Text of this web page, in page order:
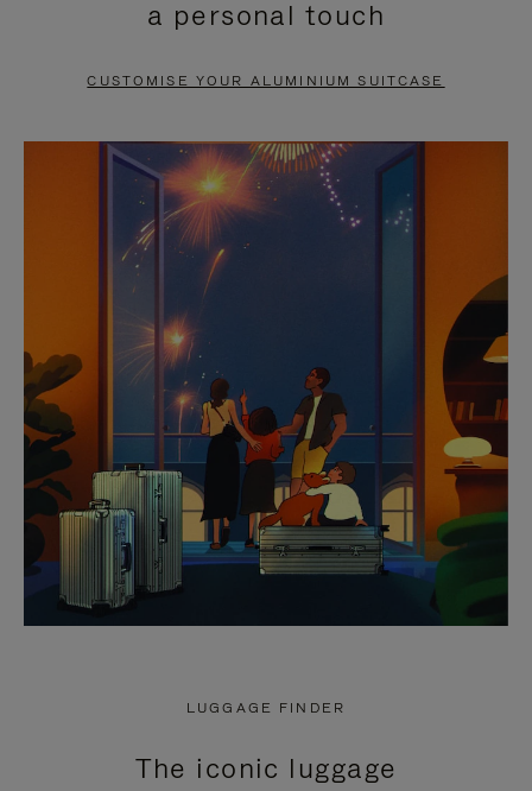
PAUSE
TO
UNMUTE
a personal touch
CUSTOMISE YOUR ALUMINIUM SUITCASE
LUGGAGE FINDER
The iconic luggage